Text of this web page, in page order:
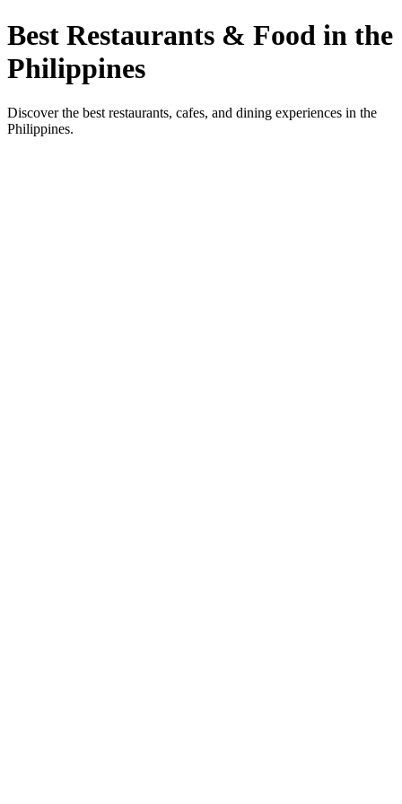
Best Restaurants & Food in the
Philippines
Discover the best restaurants, cafes, and dining experiences in the
Philippines.